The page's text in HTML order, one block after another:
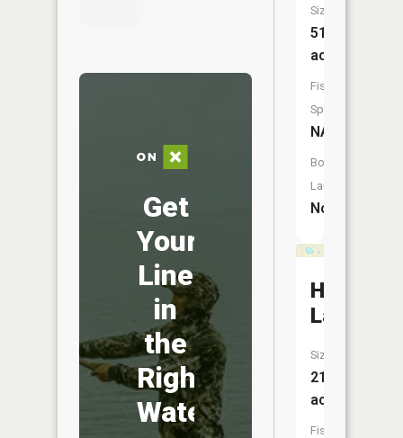
Get
Your
Line
in
the
Right
Water
Size:
51
acres
Fish
Species:
NA
Boat
Launch:
No
Hicks
Lake
Size:
21
acres
Fish